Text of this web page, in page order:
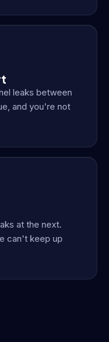
leaks between
and you're not
at the next.
can't keep up